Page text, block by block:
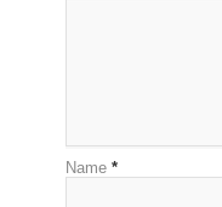
Name *